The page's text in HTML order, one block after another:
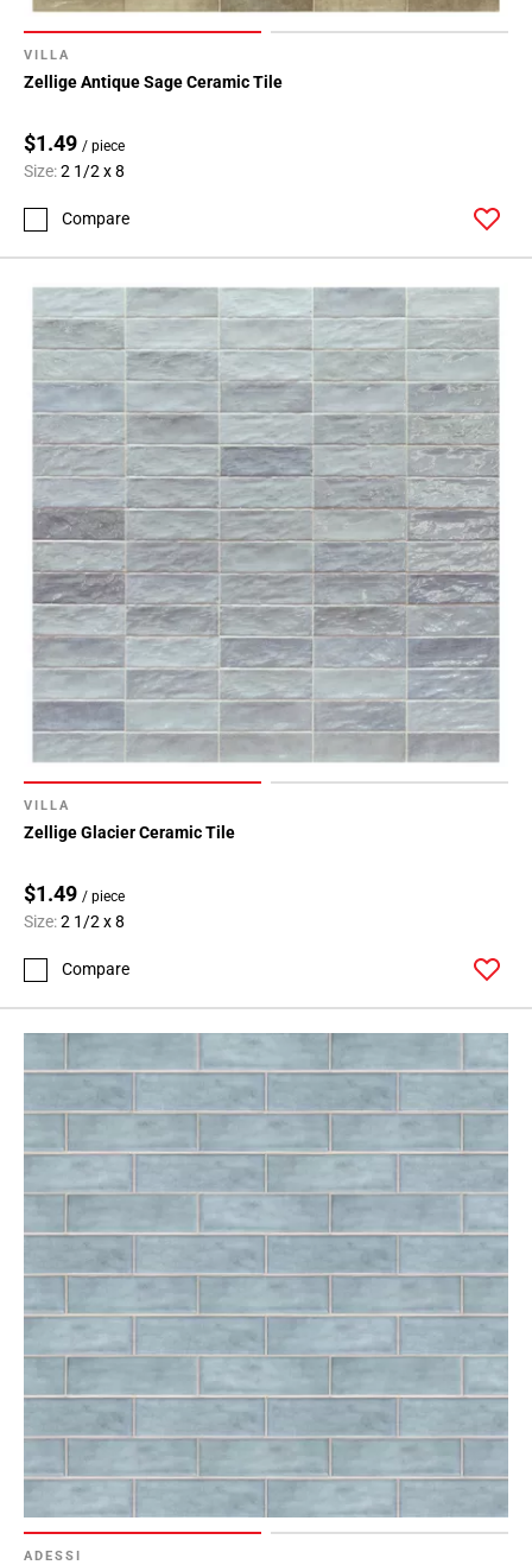
VILLA
Zellige Antique Sage Ceramic Tile
$1.49 / piece
Size:2 1/2 x 8
Compare
VILLA
Zellige Glacier Ceramic Tile
$1.49 / piece
Size:2 1/2 x 8
Compare
ADESSI